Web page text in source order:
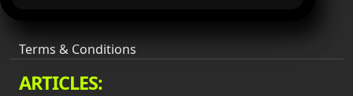
Terms & Conditions
ARTICLES: